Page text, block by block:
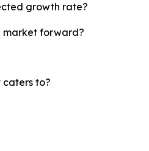
growth rate?
market forward?
to?